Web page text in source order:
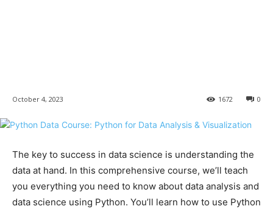
October 4, 2023 0
1672
The key to success in data science is understanding the
data at hand. In this comprehensive course, we’ll teach
you everything you need to know about data analysis and
data science using Python. You’ll learn how to use Python